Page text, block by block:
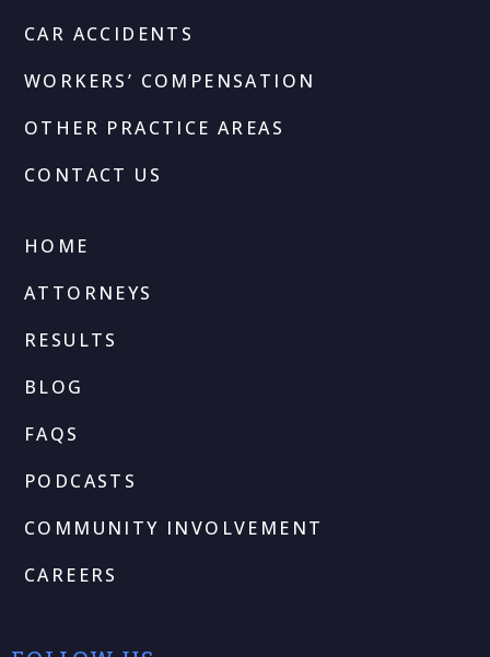
CAR ACCIDENTS
WORKERS’ COMPENSATION
OTHER PRACTICE AREAS
CONTACT US
HOME
ATTORNEYS
RESULTS
BLOG
FAQS
PODCASTS
COMMUNITY INVOLVEMENT
CAREERS